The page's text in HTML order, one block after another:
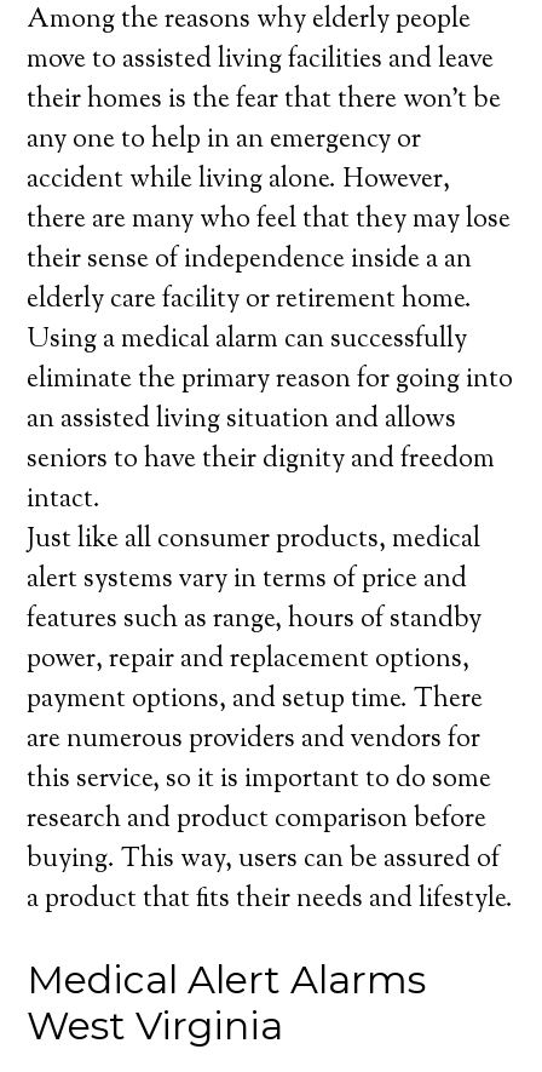
Among the reasons why elderly people
move to assisted living facilities and leave
their homes is the fear that there won’t be
any one to help in an emergency or
accident while living alone. However,
there are many who feel that they may lose
their sense of independence inside a an
elderly care facility or retirement home.
Using a medical alarm can successfully
eliminate the primary reason for going into
an assisted living situation and allows
seniors to have their dignity and freedom
intact.
Just like all consumer products, medical
alert systems vary in terms of price and
features such as range, hours of standby
power, repair and replacement options,
payment options, and setup time. There
are numerous providers and vendors for
this service, so it is important to do some
research and product comparison before
buying. This way, users can be assured of
a product that fits their needs and lifestyle.
Medical Alert Alarms
West Virginia